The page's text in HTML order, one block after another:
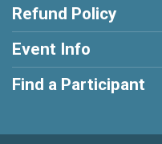
Refund Policy
Event Info
Find a Participant